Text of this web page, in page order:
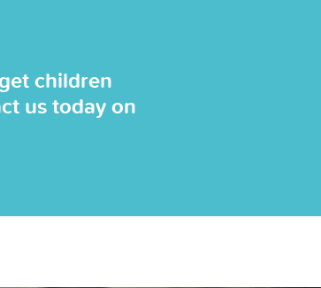
children
us today on